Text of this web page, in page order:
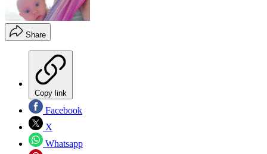
Share
Copy link
Facebook
X
Whatsapp